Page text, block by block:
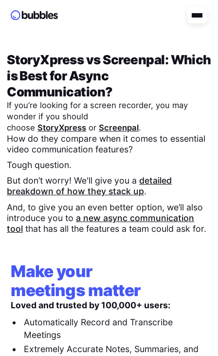
StoryXpressvsScreenpal: Which
is Best for Async
Communication?
If you’re looking for a screen recorder, you may
wonder if you should
chooseStoryXpress orScreenpal.
How do they compare when it comes to essential
video communication features?
Tough question.
But don’t worry! We'll give you adetailed
breakdown of how they stack up.
And, to give you an even better option, we’ll also
introduce you toa new async communication
tool that has all the features a team could ask for.
Make your
meetings matter
Loved and trusted by 100,000+ users:
Automatically Record and Transcribe
Meetings
Extremely Accurate Notes, Summaries, and